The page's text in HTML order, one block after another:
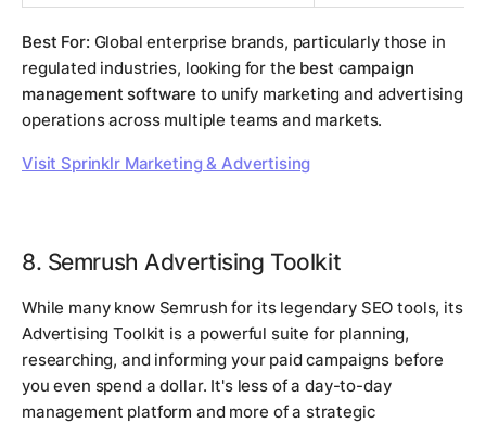
Best For: Global enterprise brands, particularly those in
regulated industries, looking for the best campaign
management software to unify marketing and advertising
operations across multiple teams and markets.
Visit Sprinklr Marketing & Advertising
8. Semrush Advertising Toolkit
While many know Semrush for its legendary SEO tools, its
Advertising Toolkit is a powerful suite for planning,
researching, and informing your paid campaigns before
you even spend a dollar. It's less of a day-to-day
management platform and more of a strategic